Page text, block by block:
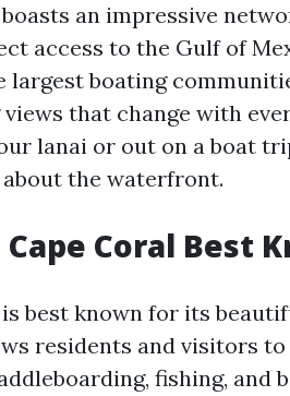
boasts an impressive
access to the Gulf of
largest boating
that change with
lanai or out on a boat
the waterfront.
Coral Best
best known for its
residents and visitors
fishing,